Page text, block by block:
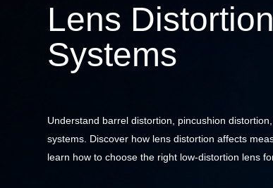
Lens
Systems
Understand barrel distortion, pincushion
systems. Discover how lens distortion affects
learn how to choose the right low-distortion lens